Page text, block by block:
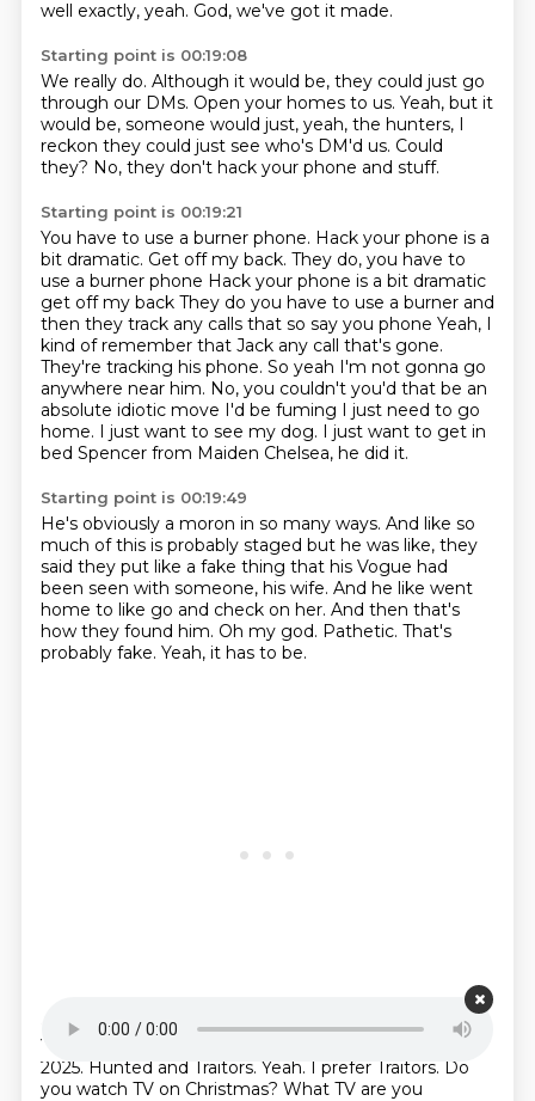
well exactly, yeah. God, we've got it made.
Starting point is 00:19:08
We really do. Although it would be, they could just go
through our DMs. Open your homes to us. Yeah, but it
would be, someone would just, yeah, the hunters, I
reckon they could just see who's DM'd us. Could
they? No, they don't hack your phone and stuff.
Starting point is 00:19:21
You have to use a burner phone. Hack your phone is a
bit dramatic. Get off my back. They do, you have to
use a burner phone Hack your phone is a bit dramatic
get off my back They do you have to use a burner and
then they track any calls that so say you phone Yeah, I
kind of remember that Jack any call that's gone.
They're tracking his phone. So yeah I'm not gonna go
anywhere near him. No, you couldn't you'd that be an
absolute idiotic move I'd be fuming I just need to go
home. I just want to see my dog. I just want to get in
bed Spencer from Maiden Chelsea, he did it.
Starting point is 00:19:49
He's obviously a moron in so many ways. And like so
much of this is probably staged but he was like, they
said they put like a fake thing that his Vogue had
been seen with someone, his wife. And he like went
home to like go and check on her. And then that's
how they found him. Oh my god. Pathetic. That's
probably fake. Yeah, it has to be.
Starting point is 00:20:08
Yeah.
2025. Hunted and Traitors. Yeah. I prefer Traitors. Do
you watch TV on Christmas? What TV are you